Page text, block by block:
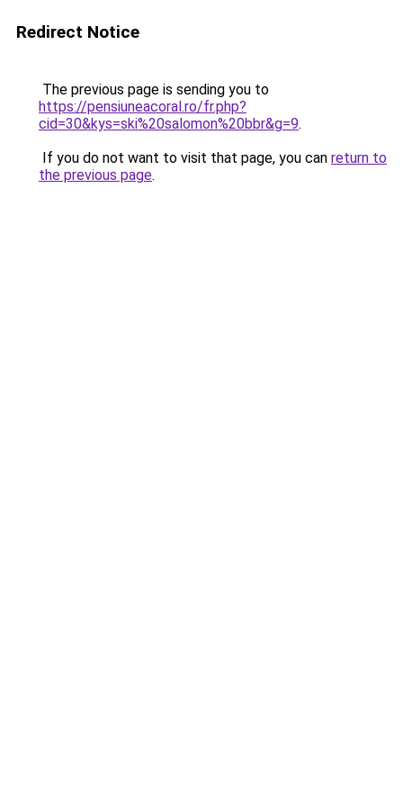
Redirect Notice
The previous page is sending you to
https://pensiuneacoral.ro/fr.php?
cid=30&kys=ski%20salomon%20bbr&g=9.
If you do not want to visit that page, you can return to
the previous page.